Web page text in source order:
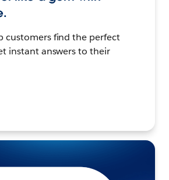
customers find the perfect
instant answers to their